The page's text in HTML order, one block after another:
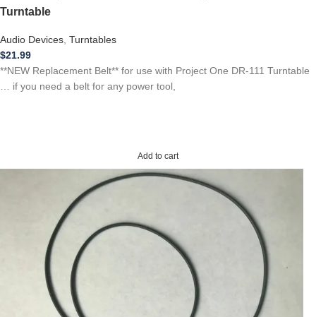
Turntable
Audio Devices Turntables
$21.99
**NEW Replacement Belt** for use with Project One DR-111 Turntable
… if you need a belt for any power tool,
Add to cart